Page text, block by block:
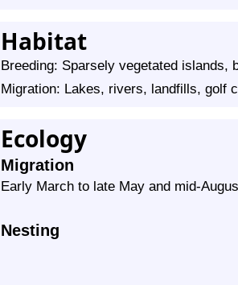
Habitat
Breeding: Sparsely vegetated islands,
Migration: Lakes, rivers, landfills, golf
Ecology
Migration
Early March to late May and mid-
Nesting